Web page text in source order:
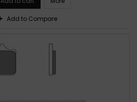
Add to Compare